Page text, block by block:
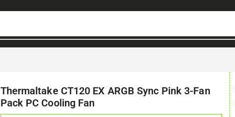
Thermaltake CT120 EX ARGB Sync Pink 3-Fan
Pack PC Cooling Fan